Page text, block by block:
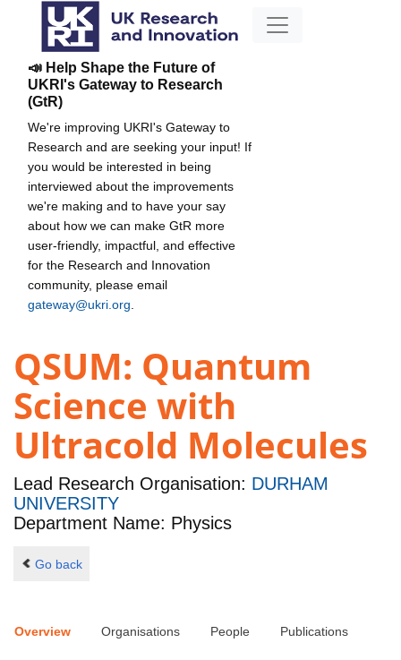
📣 Help Shape the Future of
UKRI's Gateway to Research
(GtR)
We're improving UKRI's Gateway to
Research and are seeking your input! If
you would be interested in being
interviewed about the improvements
we're making and to have your say
about how we can make GtR more
user-friendly, impactful, and effective
for the Research and Innovation
community, please email
gateway@ukri.org
QSUM: Quantum
Science with
Ultracold Molecules
Lead Research Organisation: DURHAM
UNIVERSITY
Department Name: Physics
Go back
Overview Organisations People Publications